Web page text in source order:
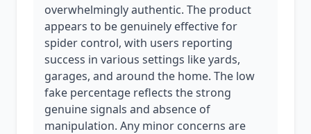
overwhelmingly authentic. The product
appears to be genuinely effective for
spider control, with users reporting
success in various settings like yards,
garages, and around the home. The low
fake percentage reflects the strong
genuine signals and absence of
manipulation. Any minor concerns are